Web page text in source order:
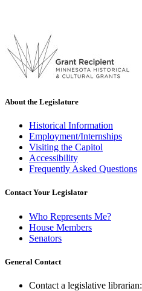
About the Legislature
Historical Information
Employment/Internships
Visiting the Capitol
Accessibility
Frequently Asked Questions
Contact Your Legislator
Who Represents Me?
House Members
Senators
General Contact
Contact a legislative librarian: